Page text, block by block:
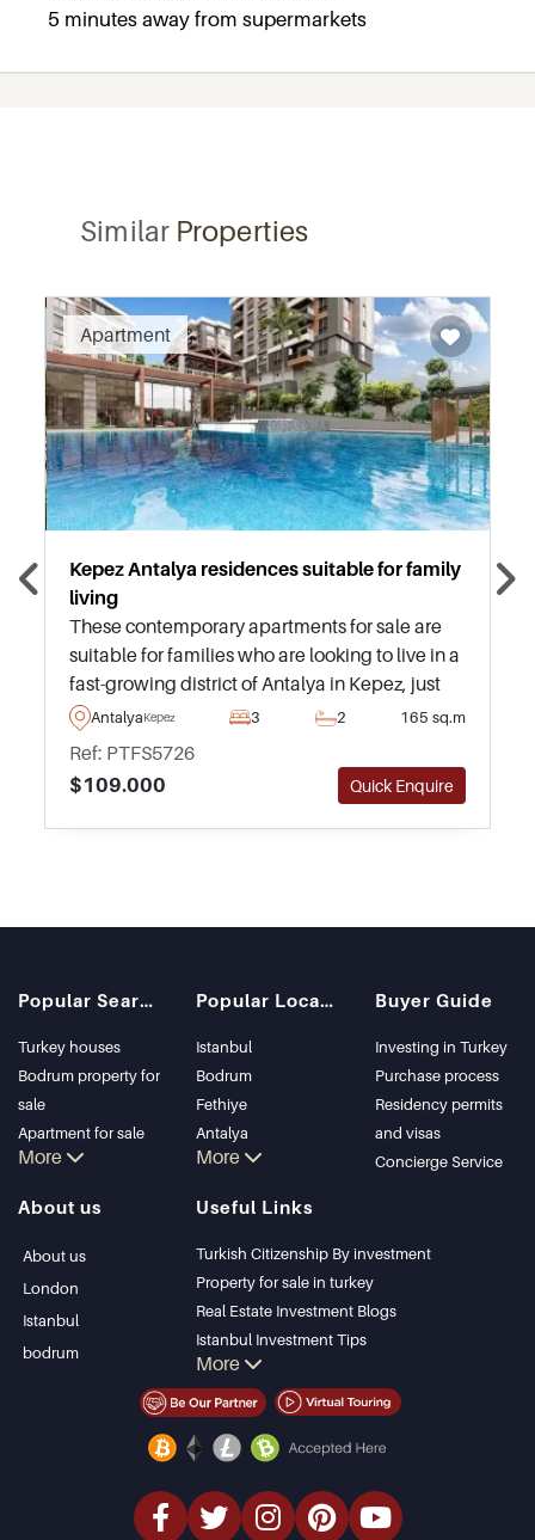
5 minutes away from supermarkets
SimilarProperties
Apartment
Recommended
Kepez Antalya residences suitable for family
living
These contemporary apartments for sale are
suitable for families who are looking to live in a
fast-growing district of Antalya in Kepez, just
moments away from everyday necessities such
as supermarkets and shopping malls.
AntalyaKepez 3 2 165 sq.m
Ref: PTFS5726
$109.000
Quick Enquire
Popular Searches
Turkey houses
Bodrum property for
sale
Apartment for sale
in Istanbul
Bodrum Villa
Apartment for sale
More
Popular Locations
Istanbul
Bodrum
Fethiye
Antalya
Kalkan
Kas
Bursa
Gocek
Side
Kemer
Dalyan
Izmir
Belek
More
Buyer Guide
Investing in Turkey
Purchase process
Residency permits
and visas
Concierge Service
About us
About us
London
Istanbul
bodrum
Useful Links
Turkish Citizenship By investment
Property for sale in turkey
Real Estate Investment Blogs
Istanbul Investment Tips
PropertyTurkey TV
Istanbul Investments Properties
Bargain Properties
luxury Properties
More